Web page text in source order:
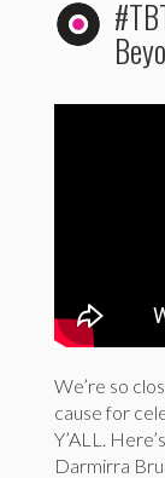
We’re so
cause for
Y’ALL.
Darmirra